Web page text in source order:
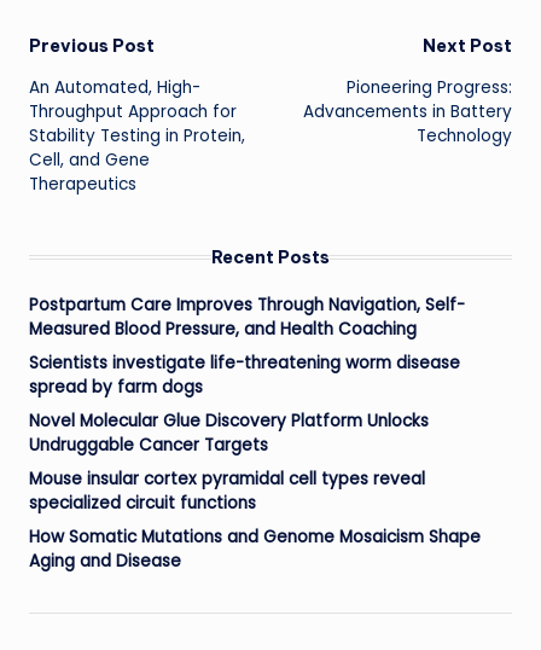
Post
navigation
Previous Post
An Automated, High-
Throughput Approach for
Stability Testing in Protein,
Cell, and Gene
Therapeutics
Next Post
Pioneering Progress:
Advancements in Battery
Technology
Recent Posts
Postpartum Care Improves Through Navigation, Self-
Measured Blood Pressure, and Health Coaching
Scientists investigate life-threatening worm disease
spread by farm dogs
Novel Molecular Glue Discovery Platform Unlocks
Undruggable Cancer Targets
Mouse insular cortex pyramidal cell types reveal
specialized circuit functions
How Somatic Mutations and Genome Mosaicism Shape
Aging and Disease